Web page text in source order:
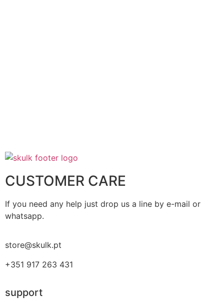
CUSTOMER CARE
If you need any help just drop us a line by e-mail or
whatsapp.
store@skulk.pt
+351 917 263 431
support